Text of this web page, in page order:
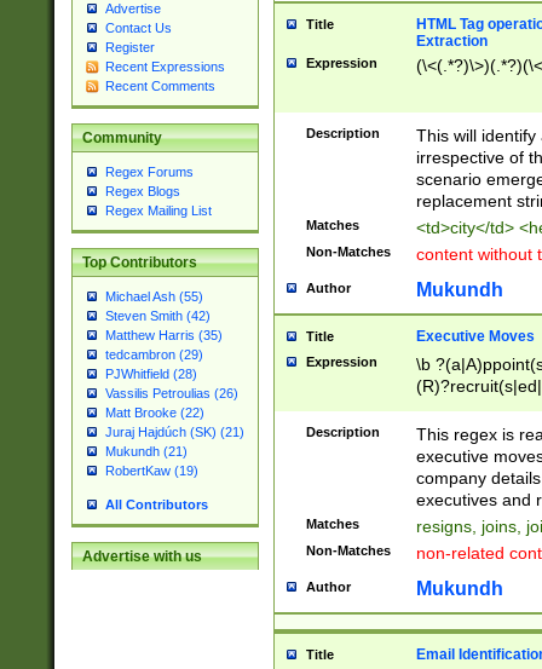
Advertise
Contact Us
Register
Recent Expressions
Recent Comments
Community
Regex Forums
Regex Blogs
Regex Mailing List
Top Contributors
Michael Ash (55)
Steven Smith (42)
Matthew Harris (35)
tedcambron (29)
PJWhitfield (28)
Vassilis Petroulias (26)
Matt Brooke (22)
Juraj Hajdúch (SK) (21)
Mukundh (21)
RobertKaw (19)
All Contributors
Advertise with us
Title
HTML Tag
Extraction
Expression
Description
This will
irrespective of
scenario
replacement
Matches <td>city</td>
Non-Matches content without
Author Mukundh
Title Executive Moves
Expression
\b
names(d)?|
reassumes
promoted to|
will succeed|
promoted to|
reassumes
transferred|
stepp(ed|ing)
Description
This regex is
executive
company
executives and
Matches resigns, joins,
Non-Matches non-related
Author Mukundh
Title Email